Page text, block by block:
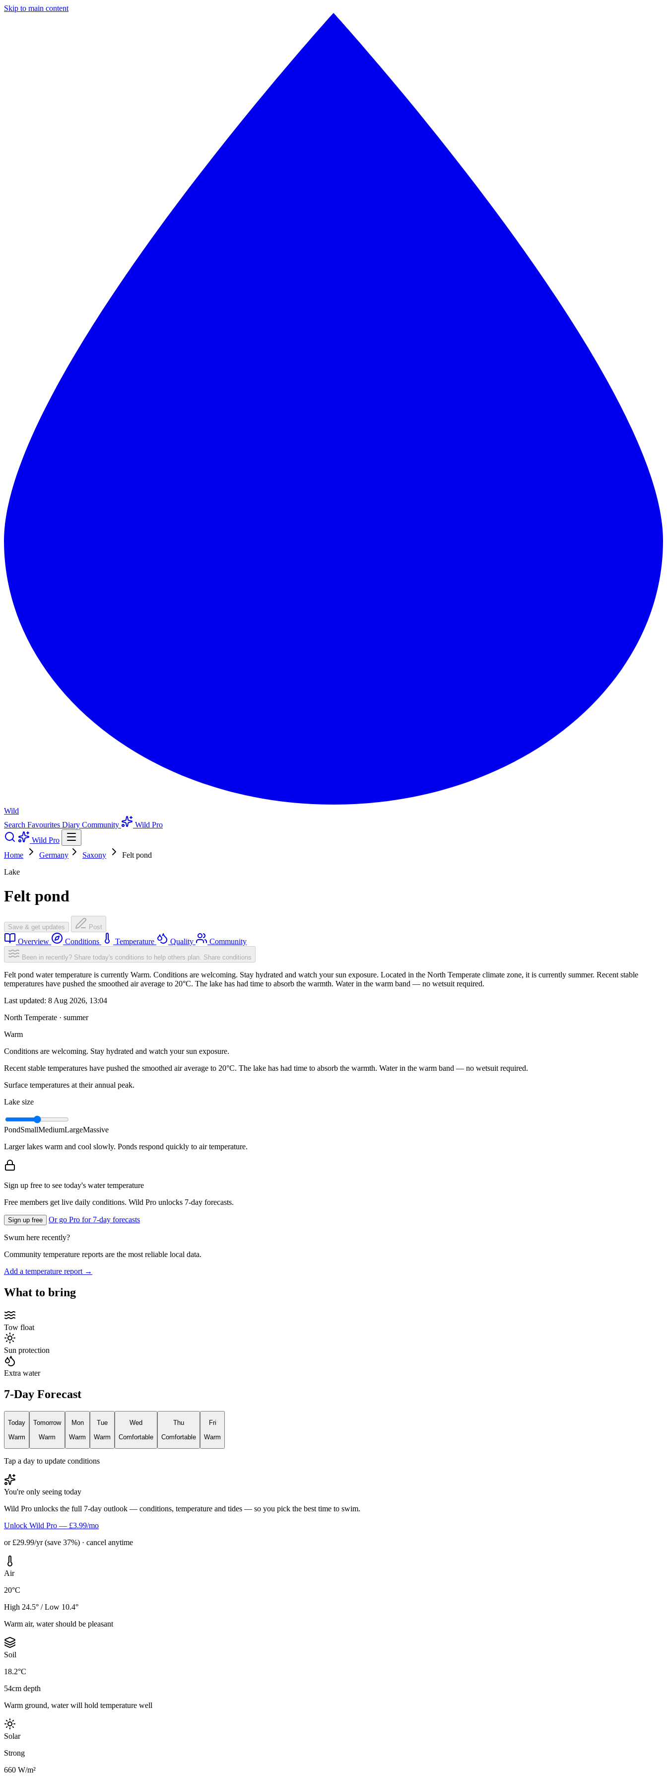
Skip to main content
Wild
Search Favourites Diary Community
Wild Pro
Wild Pro
Home
Germany Saxony
Felt pond
Lake
Felt pond
Save & get updates Post
Overview Conditions Temperature Quality Community
Been in recently? Share today's conditions to help others plan. Share conditions
Felt pond water temperature is currently Warm. Conditions are welcoming. Stay hydrated and watch your sun exposure. Located in the North Temperate climate zone, it is currently summer. Recent stable
temperatures have pushed the smoothed air average to 20°C. The lake has had time to absorb the warmth. Water in the warm band — no wetsuit required.
Last updated: 8 Aug 2026, 13:04
North Temperate · summer
Warm
Conditions are welcoming. Stay hydrated and watch your sun exposure.
Recent stable temperatures have pushed the smoothed air average to 20°C. The lake has had time to absorb the warmth. Water in the warm band — no wetsuit required.
Surface temperatures at their annual peak.
Lake size
PondSmallMediumLargeMassive
Larger lakes warm and cool slowly. Ponds respond quickly to air temperature.
Sign up free to see today's water temperature
Free members get live daily conditions. Wild Pro unlocks 7-day forecasts.
Sign up free Or go Pro for 7-day forecasts
Swum here recently?
Community temperature reports are the most reliable local data.
Add a temperature report →
What to bring
Tow float
Sun protection
Extra water
7-Day Forecast
Today
Warm
Tomorrow
Warm
Mon
Warm
Tue
Warm
Wed
Comfortable
Thu
Comfortable
Fri
Warm
Tap a day to update conditions
You're only seeing today
Wild Pro unlocks the full 7-day outlook — conditions, temperature and tides — so you pick the best time to swim.
Unlock Wild Pro — £3.99/mo
or £29.99/yr (save 37%) · cancel anytime
Air
20°C
High 24.5° / Low 10.4°
Warm air, water should be pleasant
Soil
18.2°C
54cm depth
Warm ground, water will hold temperature well
Solar
Strong
660 W/m²